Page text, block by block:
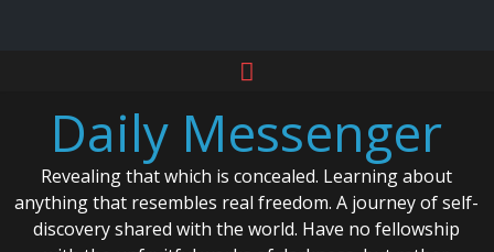
contentDaily Messenger
Revealing that which is concealed. Learning about
anything that resembles real freedom. A journey of self-
discovery shared with the world. Have no fellowship